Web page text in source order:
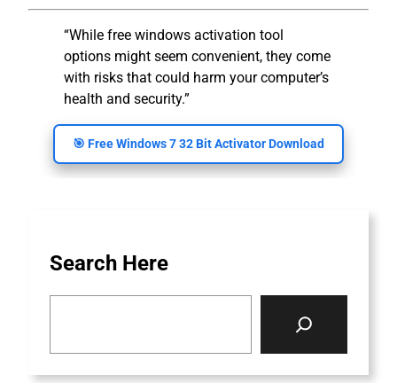
“While free windows activation tool
options might seem convenient, they come
with risks that could harm your computer’s
health and security.”
🎯 Free Windows 7 32 Bit Activator Download
Search Here